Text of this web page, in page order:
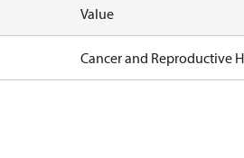
Value
Cancer and Reproductive